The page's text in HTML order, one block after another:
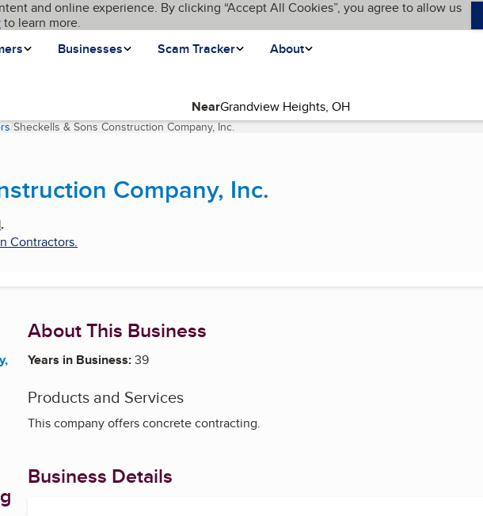
and online experience. By clicking “Accept All Cookies”, you agree to allow us
to learn more.
Businesses Scam Tracker About
Near
Sheckells & Sons Construction Company, Inc.(current page)
Company, Inc.
.
Contractors.
About This Business
Years in Business:39
Products and Services
This company offers concrete contracting.
Business Details